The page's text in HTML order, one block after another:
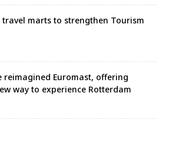
marts to strengthen Tourism
reimagined Euromast, offering
way to experience Rotterdam